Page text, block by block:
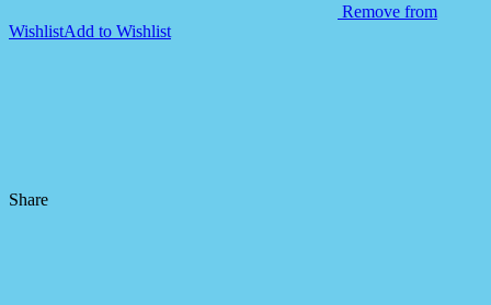
Remove from
WishlistAdd to Wishlist
Share